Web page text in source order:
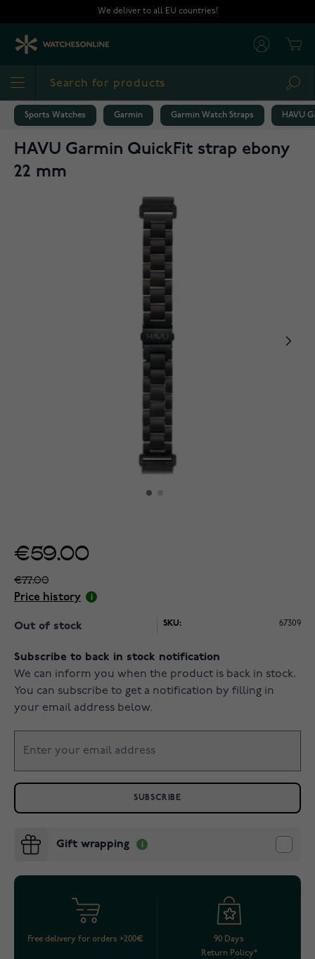
We deliver to all EU countries!
Sports Watches Garmin Garmin Watch Straps HAVU
HAVU Garmin QuickFit strap ebony
22 mm
€59.00
€77.00
Price history
Out of stock SKU: 67309
Subscribe to back in stock notification
We can inform you when the product is back in stock.
You can subscribe to get a notification by filling in
your email address below.
SUBSCRIBE
Gift wrapping
Free delivery for orders >200€
90 Days
Return Policy*